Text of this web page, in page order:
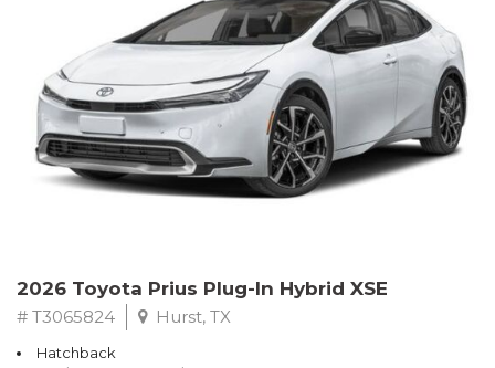
2026 Toyota Prius Plug-In Hybrid XSE
# T3065824 Hurst, TX
Hatchback